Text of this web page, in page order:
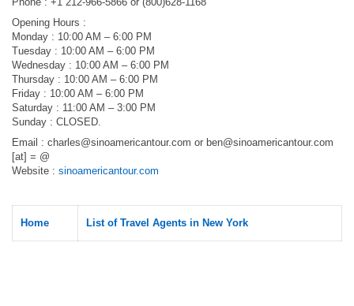
Opening Hours :
Monday : 10:00 AM – 6:00 PM
Tuesday : 10:00 AM – 6:00 PM
Wednesday : 10:00 AM – 6:00 PM
Thursday : 10:00 AM – 6:00 PM
Friday : 10:00 AM – 6:00 PM
Saturday : 11:00 AM – 3:00 PM
Sunday : CLOSED.
Email : charles@sinoamericantour.com or ben@sinoamericantour.com
[at] = @
Website : sinoamericantour.com
Home List of Travel Agents in New York